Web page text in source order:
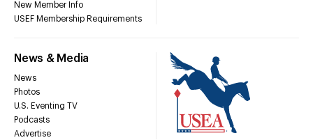
New Member Info
USEF Membership Requirements
News & Media
News
Photos
U.S. Eventing TV
Podcasts
Advertise